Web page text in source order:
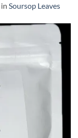
in Soursop Leaves